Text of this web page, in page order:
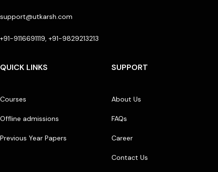
support@utkarsh.com
+91-9116691119, +91-9829213213
QUICK LINKS
Courses
Offline admissions
Previous Year Papers
SUPPORT
About Us
FAQs
Career
Contact Us